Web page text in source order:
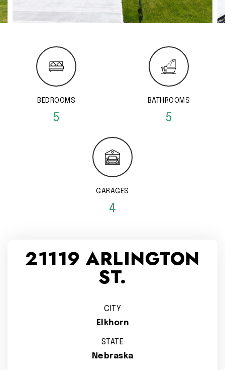
BEDROOMS
5
BATHROOMS
5
GARAGES
4
21119 ARLINGTON
ST.
CITY
Elkhorn
STATE
Nebraska